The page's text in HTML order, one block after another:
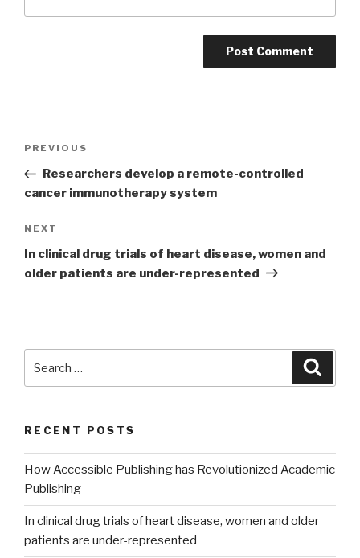
Post
Previous
Post
PREVIOUS
Researchers develop a remote-controlled
cancer immunotherapy system
Next
Post
NEXT
In clinical drug trials of heart disease, women and
older patients are under-represented
RECENT POSTS
How Accessible Publishing has Revolutionized Academic
Publishing
In clinical drug trials of heart disease, women and older
patients are under-represented